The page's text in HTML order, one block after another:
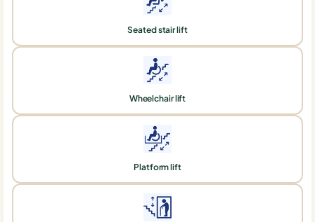
Seated stair lift
Wheelchair lift
Platform lift